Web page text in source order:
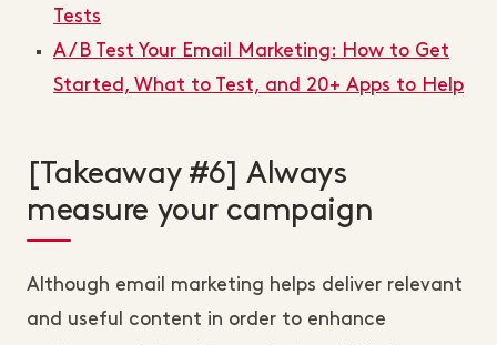
Tests
A/B Test Your Email Marketing: How to Get
Started, What to Test, and 20+ Apps to Help
[Takeaway #6] Always
measure your campaign
Although email marketing helps deliver relevant
and useful content in order to enhance